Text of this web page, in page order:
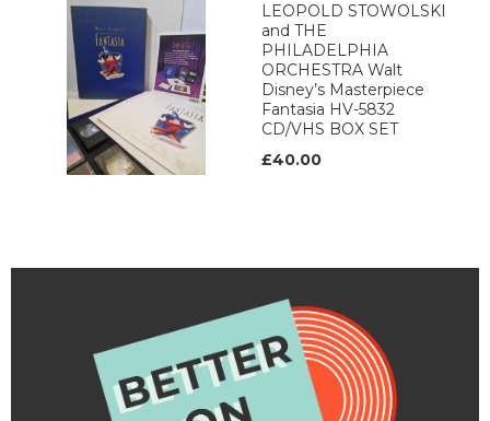
LEOPOLD STOWOLSKI
and THE
PHILADELPHIA
ORCHESTRA Walt
Disney’s Masterpiece
Fantasia HV-5832
CD/VHS BOX SET
£40.00